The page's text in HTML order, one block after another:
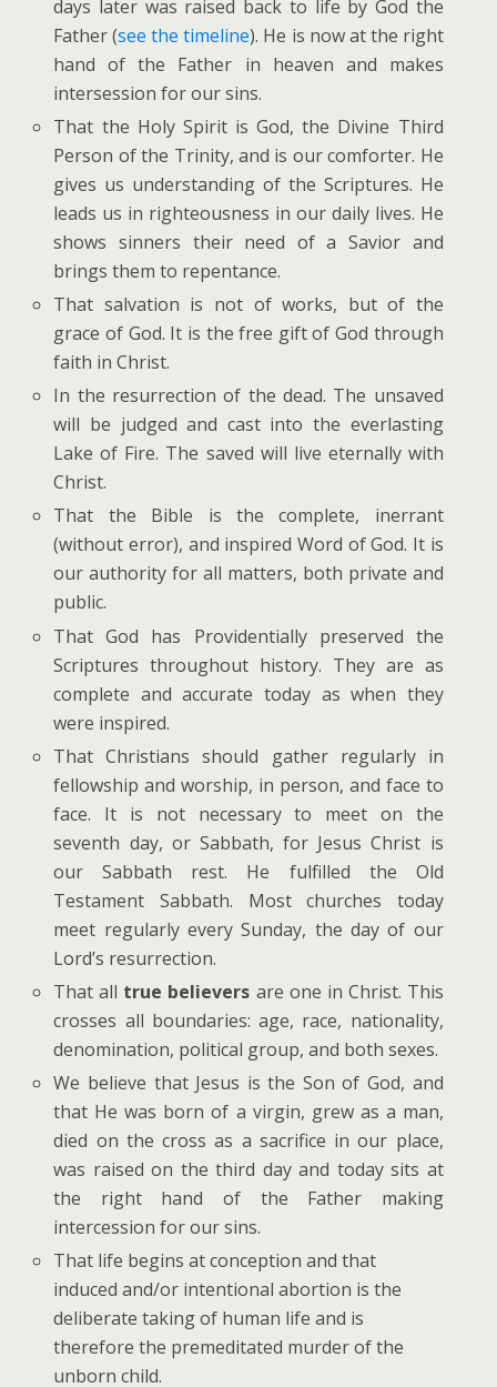
days later was raised back to life by God the
Father (see the timeline). He is now at the right
hand of the Father in heaven and makes
intersession for our sins.
That the Holy Spirit is God, the Divine Third
Person of the Trinity, and is our comforter. He
gives us understanding of the Scriptures. He
leads us in righteousness in our daily lives. He
shows sinners their need of a Savior and
brings them to repentance.
That salvation is not of works, but of the
grace of God. It is the free gift of God through
faith in Christ.
In the resurrection of the dead. The unsaved
will be judged and cast into the everlasting
Lake of Fire. The saved will live eternally with
Christ.
That the Bible is the complete, inerrant
(without error), and inspired Word of God. It is
our authority for all matters, both private and
public.
That God has Providentially preserved the
Scriptures throughout history. They are as
complete and accurate today as when they
were inspired.
That Christians should gather regularly in
fellowship and worship, in person, and face to
face. It is not necessary to meet on the
seventh day, or Sabbath, for Jesus Christ is
our Sabbath rest. He fulfilled the Old
Testament Sabbath. Most churches today
meet regularly every Sunday, the day of our
Lord’s resurrection.
That all true believers are one in Christ. This
crosses all boundaries: age, race, nationality,
denomination, political group, and both sexes.
We believe that Jesus is the Son of God, and
that He was born of a virgin, grew as a man,
died on the cross as a sacrifice in our place,
was raised on the third day and today sits at
the right hand of the Father making
intercession for our sins.
That life begins at conception and that
induced and/or intentional abortion is the
deliberate taking of human life and is
therefore the premeditated murder of the
unborn child.